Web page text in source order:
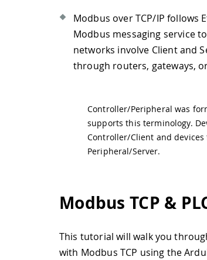
Modbus over TCP/IP follows
Modbus messaging service
networks involve Client and
through routers, gateways,
Controller/Peripheral was
supports this terminology.
Controller/Client and
Peripheral/Server.
Modbus TCP &
This tutorial will walk you
with Modbus TCP using the